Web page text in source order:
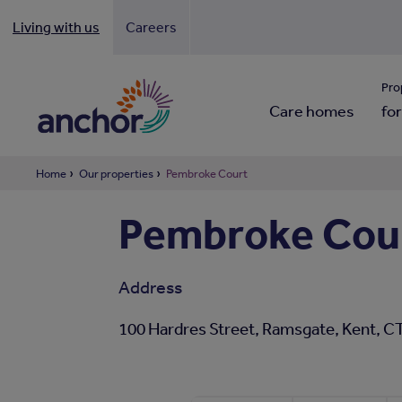
Living with us Careers
Care homes
Home Our properties Pembroke Court
Pembroke
Address
100 Hardres Street, Ramsgate, Kent,